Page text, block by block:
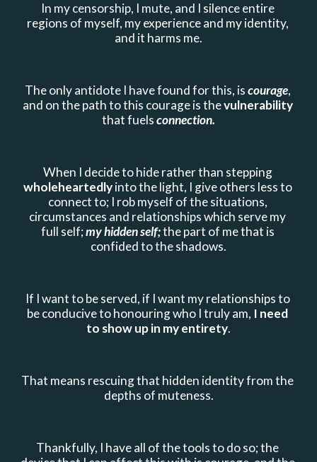
In my censorship, I mute, and I silence entire
regions of myself, my experience and my identity,
and it harms me.
The only antidote I have found for this, is courage,
and on the path to this courage is the
vulnerability
that fuels connection.
When I decide to hide rather than stepping
wholeheartedly into the light, I give others less to
connect to; I rob myself of the situations,
circumstances and relationships which serve my
full self; my hidden self; the part of me that is
confided to the shadows.
If I want to be served, if I want my relationships to
be conducive to honouring who I truly am, I need
to show up in my entirety.
That means rescuing that hidden identity from the
depths of muteness.
Thankfully, I have all of the tools to do so; the